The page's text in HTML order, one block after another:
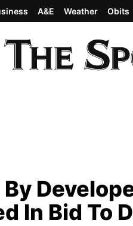
A&E Weather Obits
In Bid To